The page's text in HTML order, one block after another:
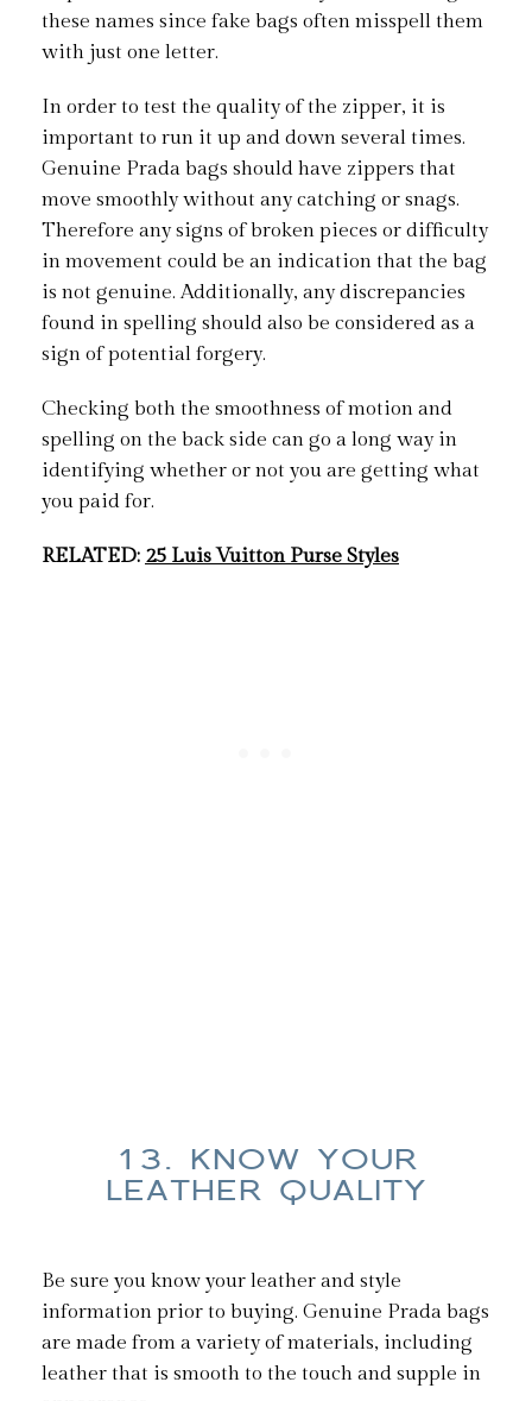
these names since fake bags often misspell them
with just one letter.
In order to test the quality of the zipper, it is
important to run it up and down several times.
Genuine Prada bags should have zippers that
move smoothly without any catching or snags.
Therefore any signs of broken pieces or difficulty
in movement could be an indication that the bag
is not genuine. Additionally, any discrepancies
found in spelling should also be considered as a
sign of potential forgery.
Checking both the smoothness of motion and
spelling on the back side can go a long way in
identifying whether or not you are getting what
you paid for.
RELATED: 25 Luis Vuitton Purse Styles
13. KNOW YOUR
LEATHER QUALITY
Be sure you know your leather and style
information prior to buying. Genuine Prada bags
are made from a variety of materials, including
leather that is smooth to the touch and supple in